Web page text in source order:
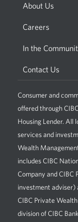
About Us
Careers
In the
Contact Us
Consumer and
offered through
Housing Lender. All
services and
Wealth
includes CIBC
Company and
investment adviser)
CIBC Private
division of CIBC